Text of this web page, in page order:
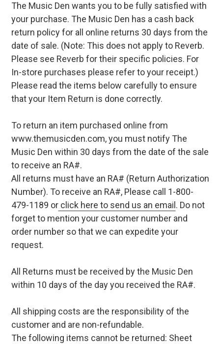
The Music Den wants you to be fully satisfied with
your purchase. The Music Den has a cash back
return policy for all online returns 30 days from the
date of sale. (Note: This does not apply to Reverb.
Please see Reverb for their specific policies. For
In-store purchases please refer to your receipt.)
Please read the items below carefully to ensure
that your Item Return is done correctly.
To return an item purchased online from
www.themusicden.com, you must notify The
Music Den within 30 days from the date of the sale
to receive an RA#.
All returns must have an RA# (Return Authorization
Number). To receive an RA#, Please call 1-800-
479-1189 orclick here to send us an email . Do not
forget to mention your customer number and
order number so that we can expedite your
request.
All Returns must be received by the Music Den
within 10 days of the day you received the RA#.
All shipping costs are the responsibility of the
customer and are non-refundable.
The following items cannot be returned: Sheet